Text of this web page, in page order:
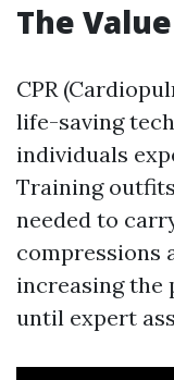
The
CPR
life-saving
individuals
Training
needed to
compressions
increasing the
until expert